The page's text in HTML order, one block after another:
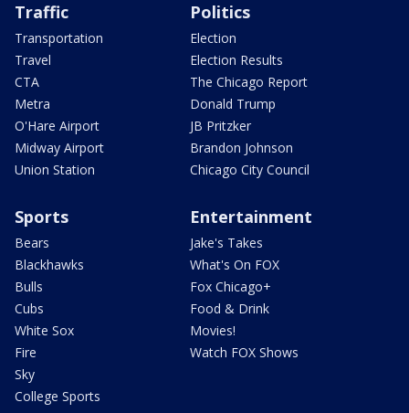
Traffic
Transportation
Travel
CTA
Metra
O'Hare Airport
Midway Airport
Union Station
Politics
Election
Election Results
The Chicago Report
Donald Trump
JB Pritzker
Brandon Johnson
Chicago City Council
Sports
Bears
Blackhawks
Bulls
Cubs
White Sox
Fire
Sky
College Sports
Entertainment
Jake's Takes
What's On FOX
Fox Chicago+
Food & Drink
Movies!
Watch FOX Shows